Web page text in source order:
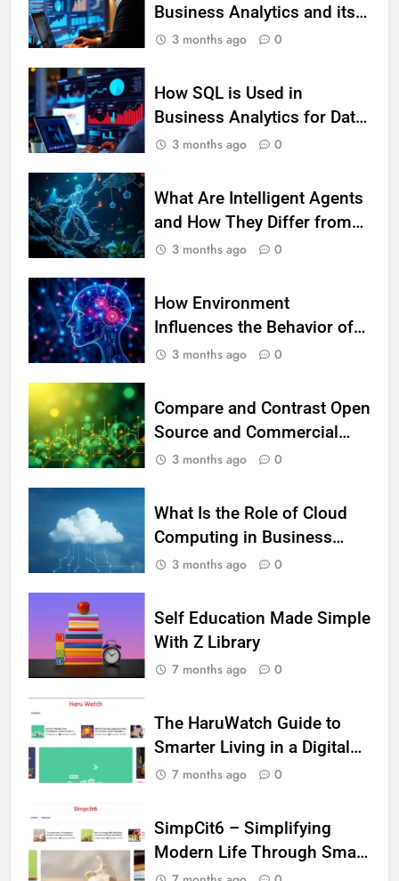
1
Essential Hair Care for Healthy
Beautiful Locks
HEALTH
2
Kiritsis’ The Riddle of Alchemy
HEALTH
Recovering Tips
HEALTH
4
A Complete Guide on Keeping
Good Mеntal Hеalth
HEALTH
Vaping vs Cigarеttеs:
Navigating Towards a Hеalthiеr
Altеrnativе
HEALTH
6 Ways Social Media Affects
Our Mental Health
7
Health Improving Tips to
Improve Your Health
8
7 Lower Back Stretches to
Business Analytics and its
types with suitable
3 months ago 0
How SQL is Used in
Business Analytics for Data
Retrieval and Manipulation
3 months ago 0
What Are Intelligent Agents
and How They Differ from
Other Types of Agents in AI
3 months ago 0
How Environment
Influences the Behavior of
Intelligent Agents (With
3 months ago 0
Compare and Contrast Open
Source and Commercial
Data Science Toolkits
3 months ago 0
What Is the Role of Cloud
Computing in Business
Analytics?
3 months ago 0
Self Education Made Simple
With Z Library
7 months ago 0
The HaruWatch Guide to
Smarter Living in a Digital
World
7 months ago 0
SimpCit6 – Simplifying
Modern Life Through Smart
Content